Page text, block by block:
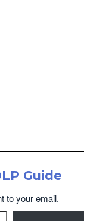
Guide
to your email.